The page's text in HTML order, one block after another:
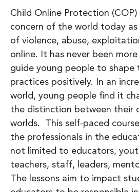
Child Online Protection
concern of the world today
of violence, abuse,
online. It has never been
guide young people to shape
practices positively. In an
world, young people find it
the distinction between their
worlds. This self-paced
the professionals in the
not limited to educators,
teachers, staff, leaders,
The lessons aim to impact